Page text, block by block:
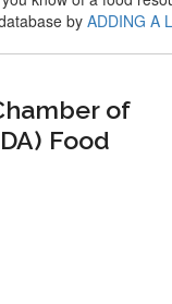
byADDING A
of
Food